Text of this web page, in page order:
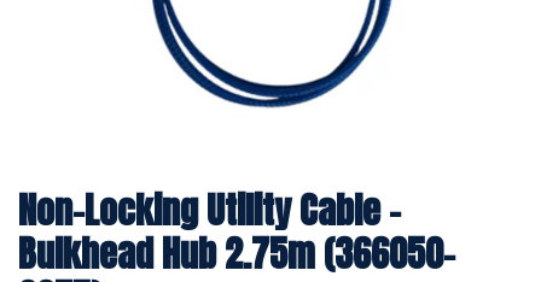
Non-Locking Utility Cable –
Bulkhead Hub 2.75m (366050-